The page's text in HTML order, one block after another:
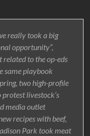
really took a big
opportunity”,
related to the op-eds
same playbook
two high-profile
livestock’s
media outlet
recipes with beef,
Park took meat